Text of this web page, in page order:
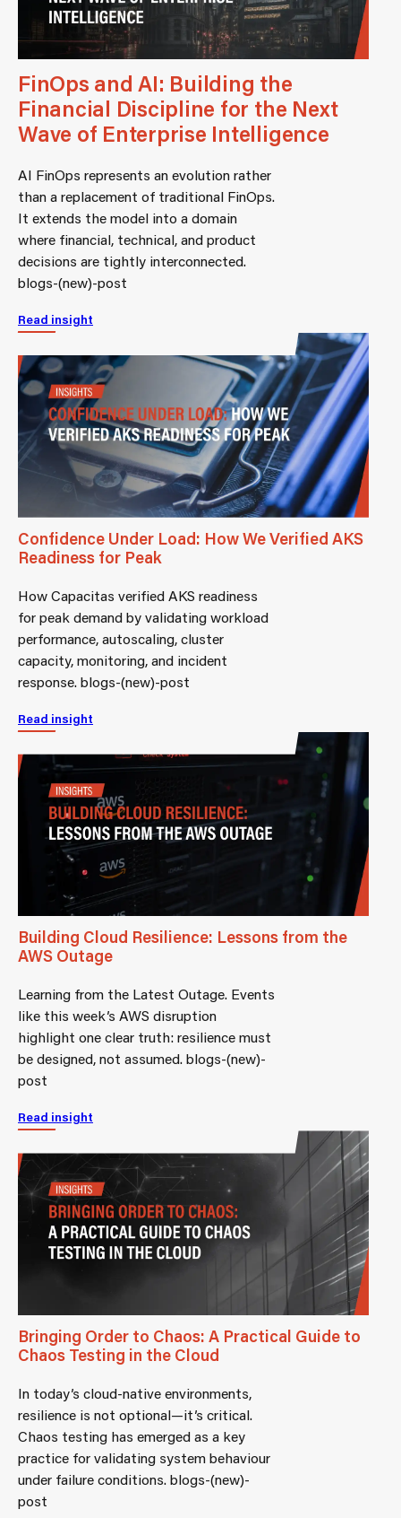
FinOps and AI: Building the
Financial Discipline for the Next
Wave of Enterprise Intelligence
AI FinOps represents an evolution rather
than a replacement of traditional FinOps.
It extends the model into a domain
where financial, technical, and product
decisions are tightly interconnected.
blogs-(new)-post
Read insight
Confidence Under Load: How We Verified AKS
Readiness for Peak
How Capacitas verified AKS readiness
for peak demand by validating workload
performance, autoscaling, cluster
capacity, monitoring, and incident
response. blogs-(new)-post
Read insight
Building Cloud Resilience: Lessons from the
AWS Outage
Learning from the Latest Outage. Events
like this week’s AWS disruption
highlight one clear truth: resilience must
be designed, not assumed. blogs-(new)-
post
Read insight
Bringing Order to Chaos: A Practical Guide to
Chaos Testing in the Cloud
In today’s cloud-native environments,
resilience is not optional—it’s critical.
Chaos testing has emerged as a key
practice for validating system behaviour
under failure conditions. blogs-(new)-
post